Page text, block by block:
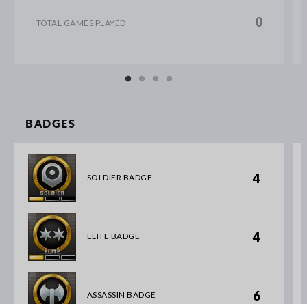
TOTAL GAMES PLAYED 0
BADGES
SOLDIER BADGE 4
ELITE BADGE 4
ASSASSIN BADGE 6